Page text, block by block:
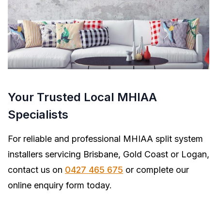
Your Trusted Local MHIAA
Specialists
For reliable and professional MHIAA split system
installers servicing Brisbane, Gold Coast or Logan,
contact us on 0427 465 675 or complete our
online enquiry form today.